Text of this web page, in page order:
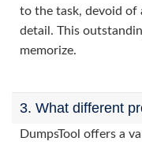
to the task, devoid of
detail. This
memorize.
3. What different
DumpsTool offers a